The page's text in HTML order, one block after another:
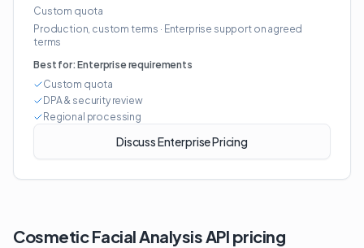
Custom quota
Production, custom terms · Enterprise support on agreed
terms
Best for:Enterprise requirements
Custom quota
DPA & security review
Regional processing
Discuss Enterprise Pricing
Cosmetic Facial Analysis API pricing